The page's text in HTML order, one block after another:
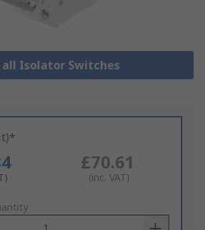
all Isolator Switches
£70.61
(inc. VAT)